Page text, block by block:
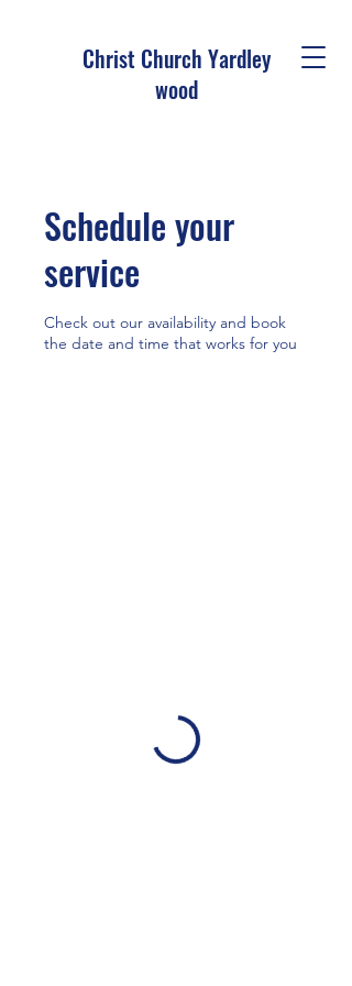
Christ Church Yardley
wood
Schedule your
service
Check out our availability and book
the date and time that works for you